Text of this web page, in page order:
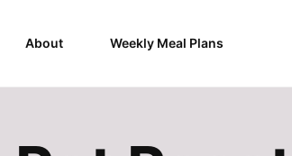
About Weekly Meal Plans